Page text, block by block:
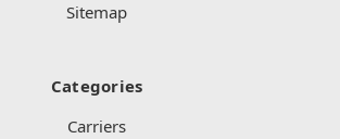
Sitemap
Categories
Carriers